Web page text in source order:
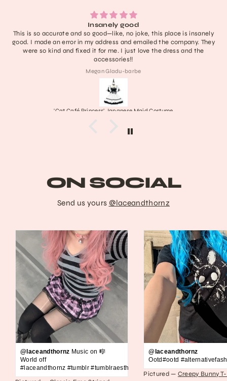
Insanely good
This is so accurate and so good—like, no joke, this place is insanely
good. I made an error in my address and emailed the company. They
were so kind and fixed it for me. I just love the dress and the
accessories!!
Megan Gladu-barbe
'Cat Café Princess' Japanese Maid Costume
ON SOCIAL
Send us yours @laceandthornz
@laceandthornz Music on 🎼
World off
#laceandthornz #tumblr #tumblraesthetic #2010s #scene #emo
@laceandthornz
Ootd#ootd
Pictured — Creepy Bunny